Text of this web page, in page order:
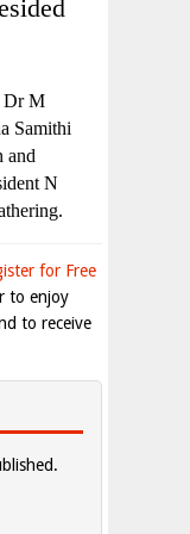
Dr M
Samithi
and
N
for Free
to enjoy
to receive